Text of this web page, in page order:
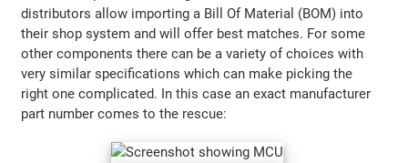
distributors allow importing a Bill Of Material (BOM) into
their shop system and will offer best matches. For some
other components there can be a variety of choices with
very similar specifications which can make picking the
right one complicated. In this case an exact manufacturer
part number comes to the rescue: